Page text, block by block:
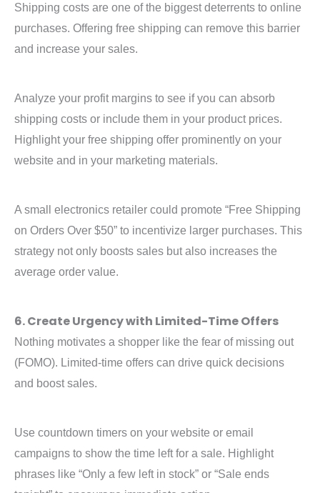
Shipping costs are one of the biggest deterrents to online
purchases. Offering free shipping can remove this barrier
and increase your sales.
Analyze your profit margins to see if you can absorb
shipping costs or include them in your product prices.
Highlight your free shipping offer prominently on your
website and in your marketing materials.
A small electronics retailer could promote “Free Shipping
on Orders Over $50” to incentivize larger purchases. This
strategy not only boosts sales but also increases the
average order value.
6. Create Urgency with Limited-Time Offers
Nothing motivates a shopper like the fear of missing out
(FOMO). Limited-time offers can drive quick decisions
and boost sales.
Use countdown timers on your website or email
campaigns to show the time left for a sale. Highlight
phrases like “Only a few left in stock” or “Sale ends